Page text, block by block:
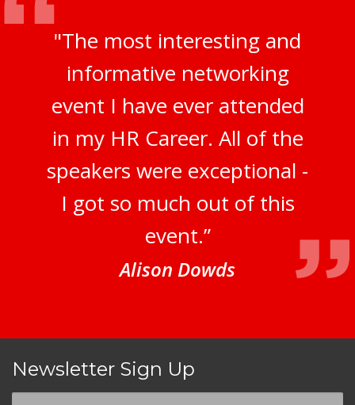
"The most interesting and
informative networking
event I have ever attended
in my HR Career. All of the
speakers were exceptional -
I got so much out of this
event.”
Alison Dowds
Newsletter Sign Up